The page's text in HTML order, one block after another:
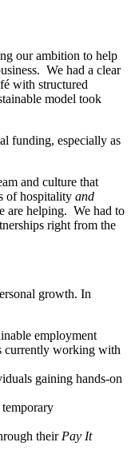
our ambition to help
We had a clear
with structured
model took
funding, especially as
and culture that
of hospitality and
are helping. We had to
right from the
growth. In
employment
currently working with
gaining hands-on
their Pay It